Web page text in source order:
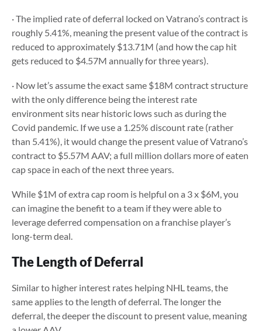
· The implied rate of deferral locked on Vatrano’s contract is
roughly 5.41%, meaning the present value of the contract is
reduced to approximately $13.71M (and how the cap hit
gets reduced to $4.57M annually for three years).
· Now let’s assume the exact same $18M contract structure
with the only difference being the interest rate
environment sits near historic lows such as during the
Covid pandemic. If we use a 1.25% discount rate (rather
than 5.41%), it would change the present value of Vatrano’s
contract to $5.57M AAV; a full million dollars more of eaten
cap space in each of the next three years.
While $1M of extra cap room is helpful on a 3 x $6M, you
can imagine the benefit to a team if they were able to
leverage deferred compensation on a franchise player’s
long-term deal.
The Length of Deferral
Similar to higher interest rates helping NHL teams, the
same applies to the length of deferral. The longer the
deferral, the deeper the discount to present value, meaning